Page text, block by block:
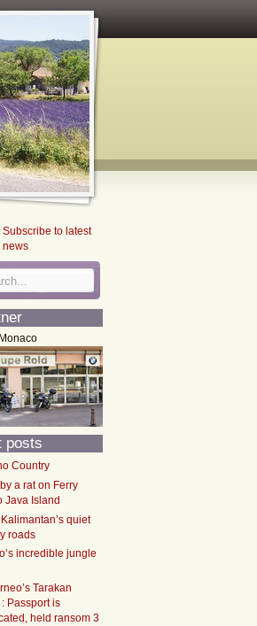
Subscribe to latest
news
posts
Country
a rat on Ferry
Java Island
quiet
roads
incredible jungle
Tarakan
Passport is
held ransom 3